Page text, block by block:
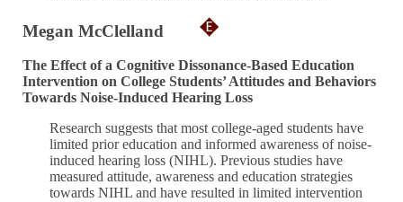
Megan McClelland
The Effect of a Cognitive Dissonance-Based Education
Intervention on College Students’ Attitudes and Behaviors
Towards Noise-Induced Hearing Loss
Research suggests that most college-aged students have
limited prior education and informed awareness of noise-
induced hearing loss (NIHL). Previous studies have
measured attitude, awareness and education strategies
towards NIHL and have resulted in limited intervention